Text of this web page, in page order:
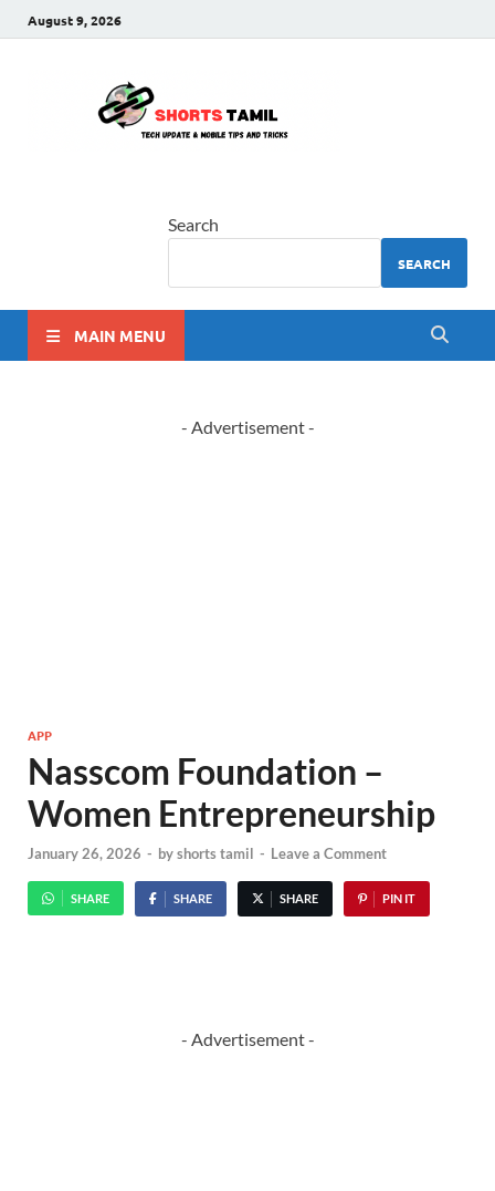
August 9, 2026
Search
SEARCH
MAIN MENU
- Advertisement -
APP
Nasscom Foundation –
Women Entrepreneurship
January 26, 2026 - byshorts tamil - Leave a Comment
SHARE SHARE SHARE PIN IT
- Advertisement -